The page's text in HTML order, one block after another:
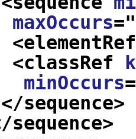
maxOccurs="
<classRef
minOccurs
</sequence>
sequence>